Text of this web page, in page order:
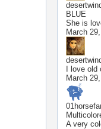
BLUE
She is
March
I love
March
A very